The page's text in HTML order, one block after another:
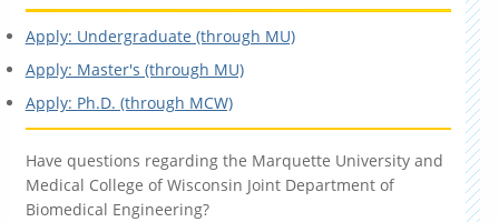
Apply: Undergraduate (through MU)
Apply: Master's (through MU)
Apply: Ph.D. (through MCW)
Have questions regarding the Marquette University and
Medical College of Wisconsin Joint Department of
Biomedical Engineering?